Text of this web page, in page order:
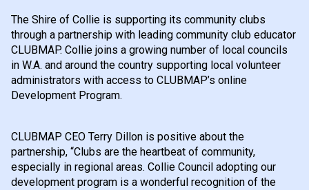
The Shire of Collie is supporting its community clubs
through a partnership with leading community club educator
CLUBMAP. Collie joins a growing number of local councils
in W.A. and around the country supporting local volunteer
administrators with access to CLUBMAP’s online
Development Program.
CLUBMAP CEO Terry Dillon is positive about the
partnership, “Clubs are the heartbeat of community,
especially in regional areas. Collie Council adopting our
development program is a wonderful recognition of the